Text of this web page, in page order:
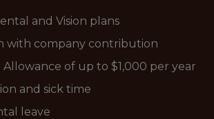
and Vision plans
with company contribution
of up to $1,000 per year
and sick time
leave